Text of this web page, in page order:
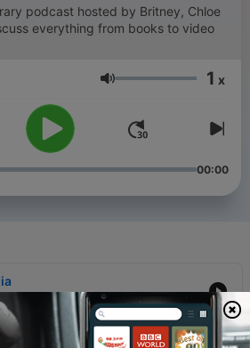
podcast hosted by Britney, Chloe
everything from books to video
Volume 1 x
00:00